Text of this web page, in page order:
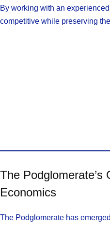
By working with an
competitive while preserving
The Podglomerate’s
Economics
The Podglomerate has